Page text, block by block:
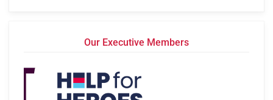
Our Executive Members